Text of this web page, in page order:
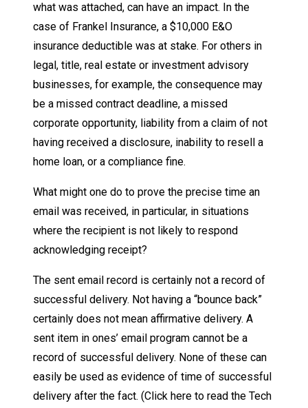
what was attached, can have an impact. In the
case of Frankel Insurance, a $10,000 E&O
insurance deductible was at stake. For others in
legal, title, real estate or investment advisory
businesses, for example, the consequence may
be a missed contract deadline, a missed
corporate opportunity, liability from a claim of not
having received a disclosure, inability to resell a
home loan, or a compliance fine.
What might one do to prove the precise time an
email was received, in particular, in situations
where the recipient is not likely to respond
acknowledging receipt?
The sent email record is certainly not a record of
successful delivery. Not having a “bounce back”
certainly does not mean affirmative delivery. A
sent item in ones’ email program cannot be a
record of successful delivery. None of these can
easily be used as evidence of time of successful
delivery after the fact. (Click here to read the Tech